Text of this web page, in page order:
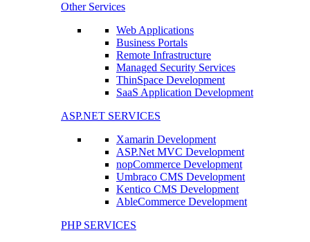
Other Services
Web Applications
Business Portals
Remote Infrastructure
Managed Security Services
ThinSpace Development
SaaS Application Development
ASP.NET SERVICES
Xamarin Development
ASP.Net MVC Development
nopCommerce Development
Umbraco CMS Development
Kentico CMS Development
AbleCommerce Development
PHP SERVICES